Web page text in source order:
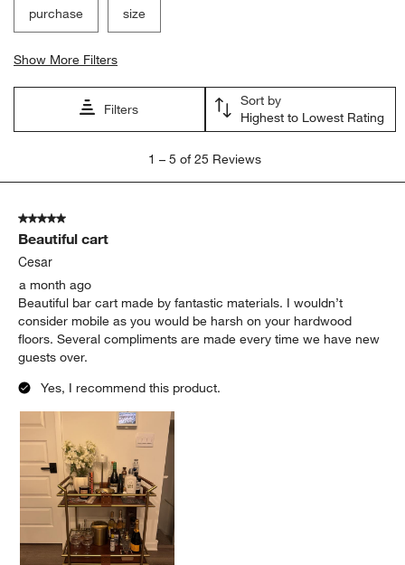
purchase size
Show More Filters
Filters
Sort by
Highest to Lowest Rating
5
Reviews
1 – 5 of 25 Reviews
5 out of 5 stars.
Beautiful cart
Cesar
a month ago
Beautiful bar cart made by fantastic materials. I wouldn’t
consider mobile as you would be harsh on your hardwood
floors. Several compliments are made every time we have new
guests over.
Yes, I recommend this product.